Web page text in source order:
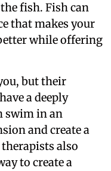
fish. Fish can
that makes your
while offering
but their
a deeply
swim in an
and create a
also
to create a